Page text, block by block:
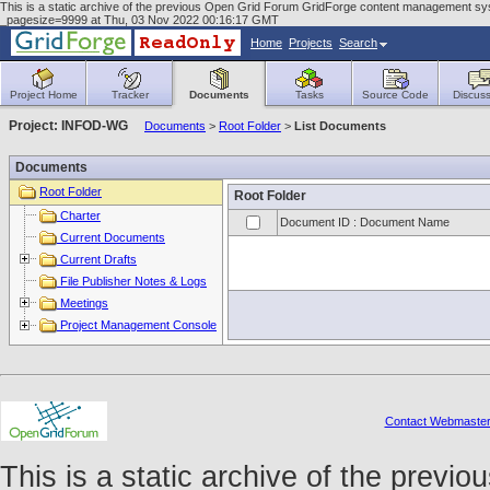
This is a static archive of the previous Open Grid Forum GridForge content management
_pagesize=9999 at Thu, 03 Nov 2022 00:16:17 GMT
Home Projects Search
Project Home Tracker Documents Tasks Source Code
Project: INFOD-WG Documents > Root Folder > List Documents
Documents
Root Folder
Charter
Current Documents
Current Drafts
File Publisher Notes & Logs
Meetings
Project Management Console
Root Folder
Document ID : Document Name
Contact Webmaster
This is a static archive of the